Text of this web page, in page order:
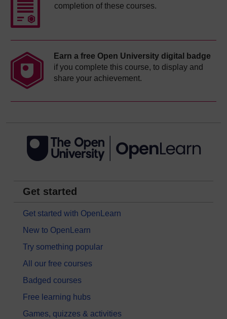
completion of these courses.
Earn a free Open University digital badge
if you complete this course, to display and
share your achievement.
Get started
Get started with OpenLearn
New to OpenLearn
Try something popular
All our free courses
Badged courses
Free learning hubs
Games, quizzes & activities